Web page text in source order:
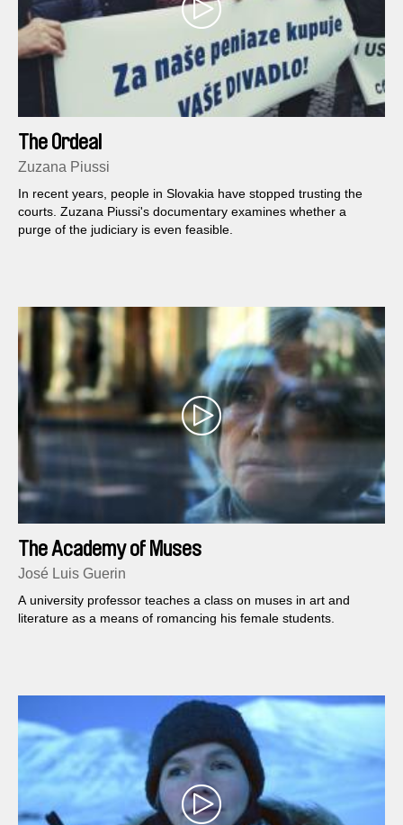
The Ordeal
Zuzana Piussi
In recent years, people in Slovakia have stopped trusting the
courts. Zuzana Piussi's documentary examines whether a
purge of the judiciary is even feasible.
The Academy of Muses
José Luis Guerin
A university professor teaches a class on muses in art and
literature as a means of romancing his female students.